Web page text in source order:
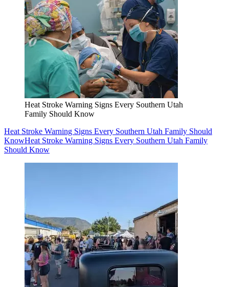
Heat Stroke Warning Signs Every Southern Utah
Family Should Know
Heat Stroke Warning Signs Every Southern Utah Family Should
KnowHeat Stroke Warning Signs Every Southern Utah Family
Should Know